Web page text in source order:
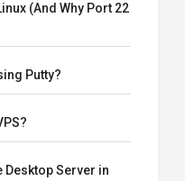
(And Why Port 22
Putty?
Desktop Server in